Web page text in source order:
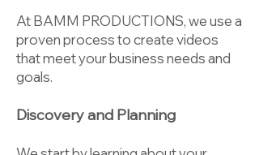
At BAMM PRODUCTIONS, we use a
proven process to create videos
that meet your business needs and
goals.
Discovery and Planning